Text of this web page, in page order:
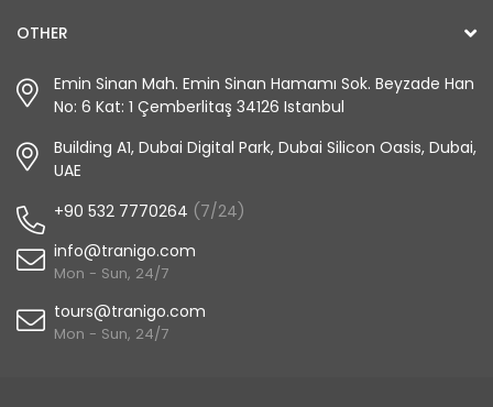
OTHER
Emin Sinan Mah. Emin Sinan Hamamı Sok. Beyzade Han
No: 6 Kat: 1 Çemberlitaş 34126 Istanbul
Building A1, Dubai Digital Park, Dubai Silicon Oasis, Dubai,
UAE
+90 532 7770264 (7/24)
info@tranigo.com
Mon - Sun, 24/7
tours@tranigo.com
Mon - Sun, 24/7